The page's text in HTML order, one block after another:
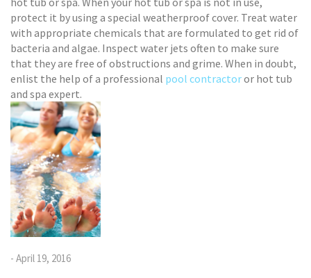
protect it by using a special weatherproof cover. Treat water
with appropriate chemicals that are formulated to get rid of
bacteria and algae. Inspect water jets often to make sure
that they are free of obstructions and grime. When in doubt,
enlist the help of a professional pool contractoror hot tub
and spa expert.
- April 19, 2016